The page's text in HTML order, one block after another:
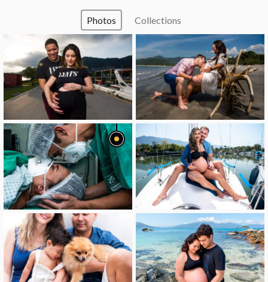
Photos Collections
image
image